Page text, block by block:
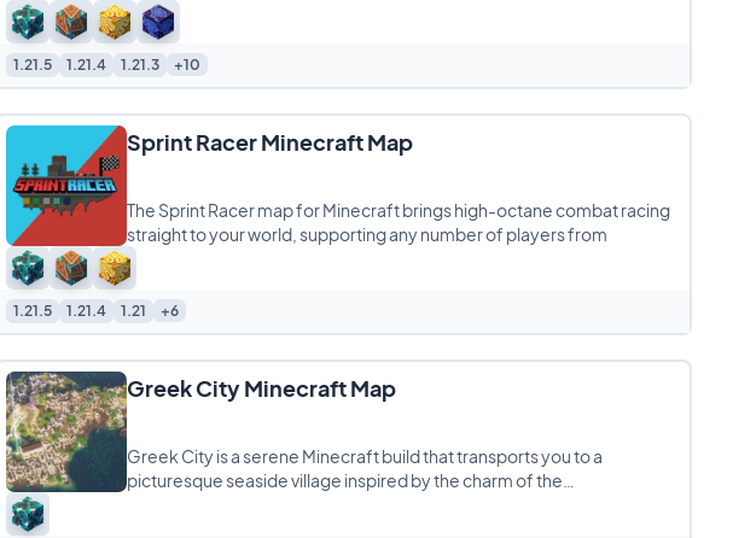
1.21.5 1.21.4 1.21.3 +10
Sprint Racer Minecraft Map
The Sprint Racer map for Minecraft brings high-octane combat racing
straight to your world, supporting any number of players from
1.21.5 1.21.4 1.21 +6
Greek City Minecraft Map
Greek City is a serene Minecraft build that transports you to a
picturesque seaside village inspired by the charm of the